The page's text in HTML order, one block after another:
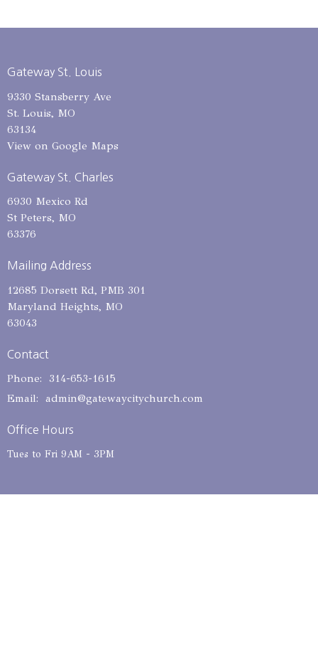
Gateway St. Louis
9330 Stansberry Ave
St. Louis, MO
63134
View on Google Maps
Gateway St. Charles
6930 Mexico Rd
St Peters, MO
63376
Mailing Address
12685 Dorsett Rd, PMB 301
Maryland Heights, MO
63043
Contact
Phone:
314-653-1615
Email: admin@gatewaycitychurch.com
Office Hours
Tues to Fri 9AM - 3PM